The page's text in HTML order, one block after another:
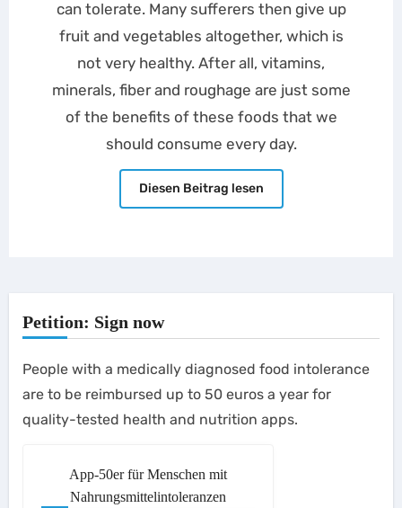
can tolerate. Many sufferers then give up
fruit and vegetables altogether, which is
not very healthy. After all, vitamins,
minerals, fiber and roughage are just some
of the benefits of these foods that we
should consume every day.
Diesen Beitrag lesen
Petition: Sign now
People with a medically diagnosed food intolerance
are to be reimbursed up to 50 euros a year for
quality-tested health and nutrition apps.
App-50er für Menschen mit
Nahrungsmittelintoleranzen